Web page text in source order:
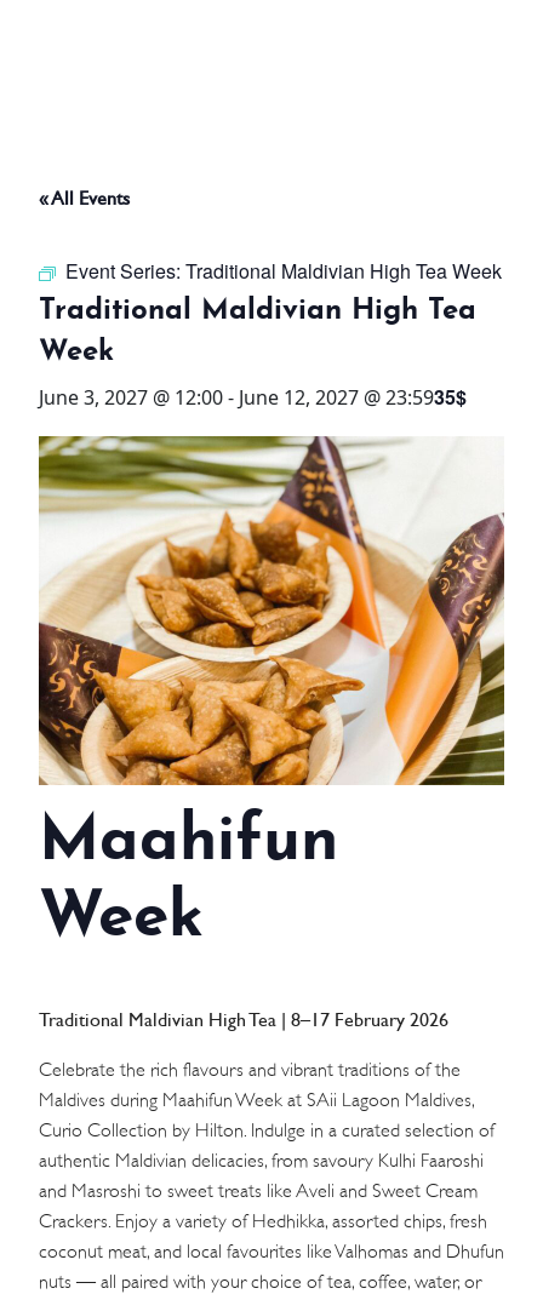
THINGS TO DO
OFFERS
WHAT’S ON
STAY
3 HOTELS. 1 TRIP. ZERO
HASSLE
WEDDINGS
MEETINGS & EVENTS
DAY VISIT ITINERARY
SUSTAINABILITY
GALLERY
« All Events
Event Series: Traditional Maldivian High Tea Week
Traditional Maldivian High Tea
Week
June 3, 2027 @ 12:00- June 12, 2027 @ 23:5935$
Maahifun
Week
Traditional Maldivian High Tea | 8–17 February 2026
Celebrate the rich flavours and vibrant traditions of the
Maldives during Maahifun Week at SAii Lagoon Maldives,
Curio Collection by Hilton. Indulge in a curated selection of
authentic Maldivian delicacies, from savoury Kulhi Faaroshi
and Masroshi to sweet treats like Aveli and Sweet Cream
Crackers. Enjoy a variety of Hedhikka, assorted chips, fresh
coconut meat, and local favourites like Valhomas and Dhufun
nuts — all paired with your choice of tea, coffee, water, or